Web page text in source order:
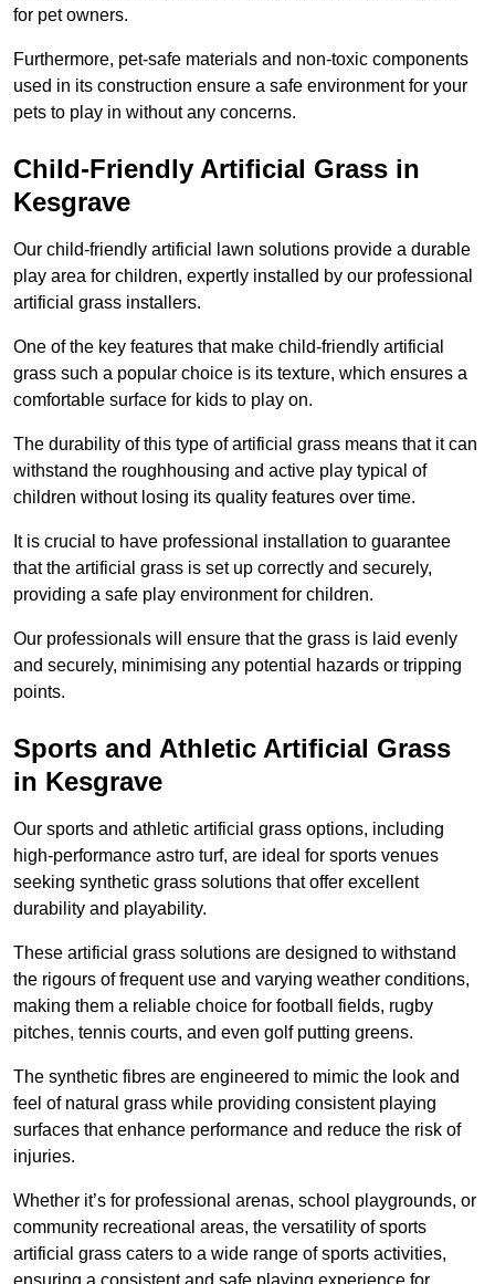
for pet owners.
Furthermore, pet-safe materials and non-toxic components
used in its construction ensure a safe environment for your
pets to play in without any concerns.
Child-Friendly Artificial Grass in
Kesgrave
Our child-friendly artificial lawn solutions provide a durable
play area for children, expertly installed by our professional
artificial grass installers.
One of the key features that make child-friendly artificial
grass such a popular choice is its texture, which ensures a
comfortable surface for kids to play on.
The durability of this type of artificial grass means that it can
withstand the roughhousing and active play typical of
children without losing its quality features over time.
It is crucial to have professional installation to guarantee
that the artificial grass is set up correctly and securely,
providing a safe play environment for children.
Our professionals will ensure that the grass is laid evenly
and securely, minimising any potential hazards or tripping
points.
Sports and Athletic Artificial Grass
in Kesgrave
Our sports and athletic artificial grass options, including
high-performance astro turf, are ideal for sports venues
seeking synthetic grass solutions that offer excellent
durability and playability.
These artificial grass solutions are designed to withstand
the rigours of frequent use and varying weather conditions,
making them a reliable choice for football fields, rugby
pitches, tennis courts, and even golf putting greens.
The synthetic fibres are engineered to mimic the look and
feel of natural grass while providing consistent playing
surfaces that enhance performance and reduce the risk of
injuries.
Whether it’s for professional arenas, school playgrounds, or
community recreational areas, the versatility of sports
artificial grass caters to a wide range of sports activities,